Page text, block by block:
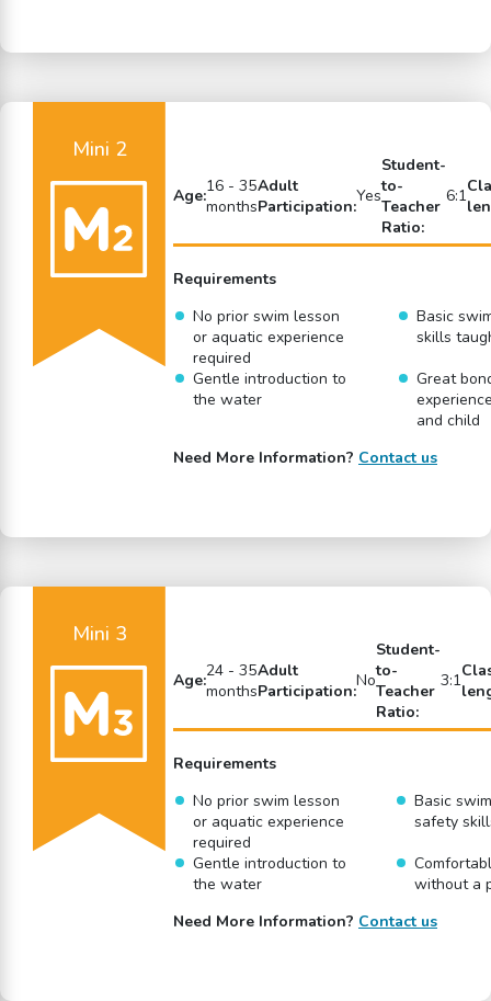
Mini 2
Age:16 - 35
months
Adult
Participation:Yes
Student-
to-
Teacher
Ratio:
6:1
Requirements
No prior swim lesson
or aquatic experience
required
Basic
skills
Gentle introduction to
the water
Great
and child
Need More Information? Contact us
Mini 3
Age:24 - 35
months
Adult
Participation:No
Student-
to-
Teacher
Ratio:
3:1
Requirements
No prior swim lesson
or aquatic experience
required
Basic
safety
Gentle introduction to
the water
without a
Need More Information? Contact us